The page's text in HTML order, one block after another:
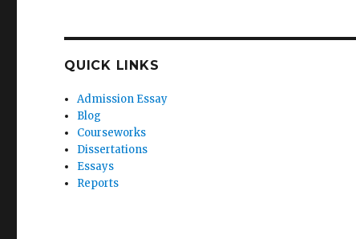
QUICK LINKS
Admission Essay
Blog
Courseworks
Dissertations
Essays
Reports